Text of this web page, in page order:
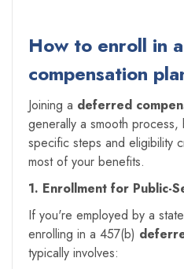
How to enroll in
compensation
Joining a deferred
generally a smooth process,
specific steps and eligibility
most of your benefits.
1. Enrollment for Public-
If you're employed by a
enrolling in a 457(b)
typically involves: